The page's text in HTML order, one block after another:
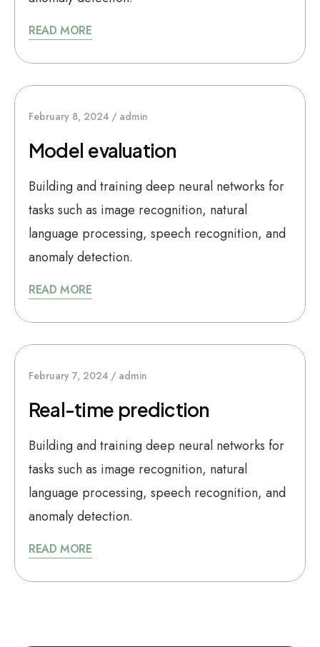
READ MORE
February 8, 2024 admin
Model evaluation
Building and training deep neural networks for
tasks such as image recognition, natural
language processing, speech recognition, and
anomaly detection.
READ MORE
February 7, 2024 admin
Real-time prediction
Building and training deep neural networks for
tasks such as image recognition, natural
language processing, speech recognition, and
anomaly detection.
READ MORE